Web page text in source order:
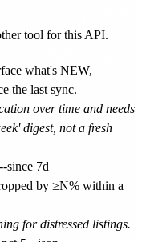
tool for this API.
what's NEW,
the last sync.
over time and needs
digest, not a fresh
by ≥N% within a
for distressed listings.